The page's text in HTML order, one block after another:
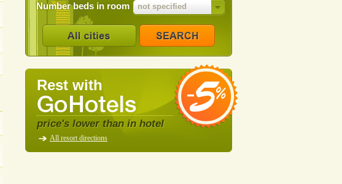
Number beds in room not specified
Rest with
price's lower than in hotel
All resort directions